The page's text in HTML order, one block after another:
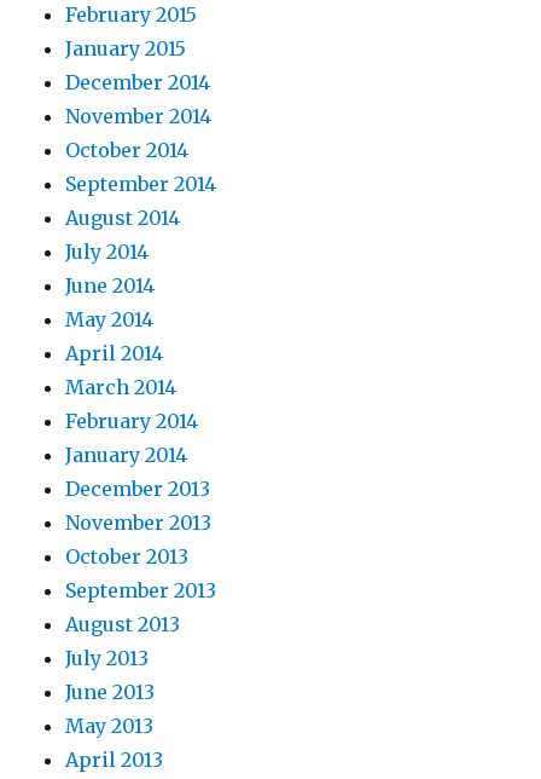
February 2015
January 2015
December 2014
November 2014
October 2014
September 2014
August 2014
July 2014
June 2014
May 2014
April 2014
March 2014
February 2014
January 2014
December 2013
November 2013
October 2013
September 2013
August 2013
July 2013
June 2013
May 2013
April 2013